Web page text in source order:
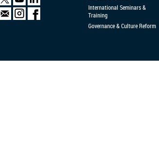
International Seminars &
Training
Governance & Culture Reform